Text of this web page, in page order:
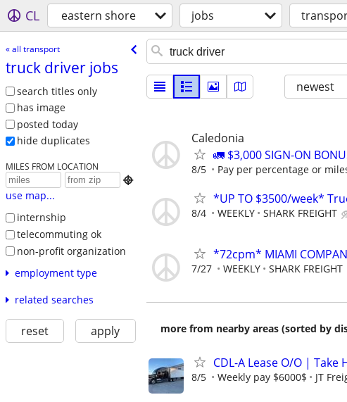
CL eastern shore jobs
« all transport
truck driver jobs
search titles only
has image
posted today
hide duplicates
MILES FROM LOCATION

use map...
internship
telecommuting ok
non-profit organization
employment type
related searches
reset apply
newest
Caledonia
🚛 $3,000 SIGN-ON
8/5 Pay per percentage or
*UP TO $3500/week*
8/4 WEEKLY SHARK FREIGHT
*72cpm* MIAMI
7/27 WEEKLY SHARK FREIGHT
more from nearby areas (sorted by
CDL-A Lease O/O |
8/5 Weekly pay $6000$ JT